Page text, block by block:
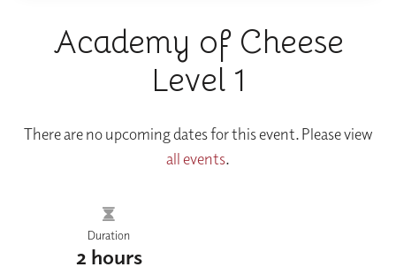
Academy of Cheese
Level 1
There are no upcoming dates for this event. Please view
all events.
Duration
2 hours